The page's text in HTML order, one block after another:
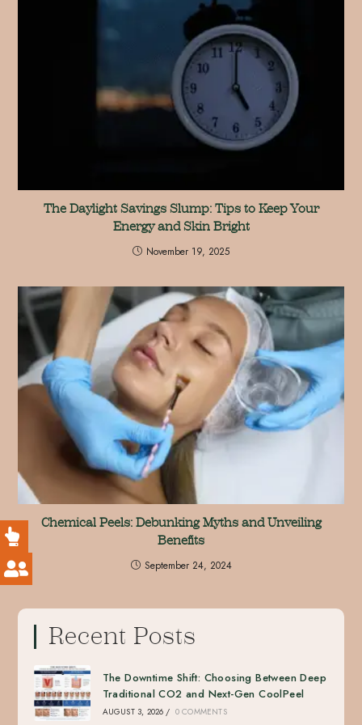
The Daylight Savings Slump: Tips to Keep Your
Energy and Skin Bright
November 19, 2025
Chemical Peels: Debunking Myths and Unveiling
Benefits
September 24, 2024
Recent Posts
The Downtime Shift: Choosing Between Deep
Traditional CO2 and Next-Gen CoolPeel
AUGUST 3, 2026 / 0 COMMENTS